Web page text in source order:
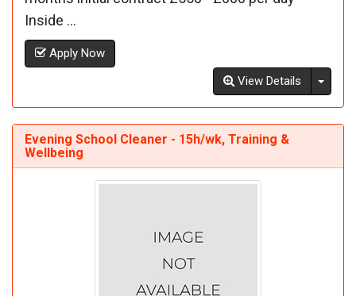
Inside ...
Apply Now
View Details
Evening School Cleaner - 15h/wk, Training &
Wellbeing